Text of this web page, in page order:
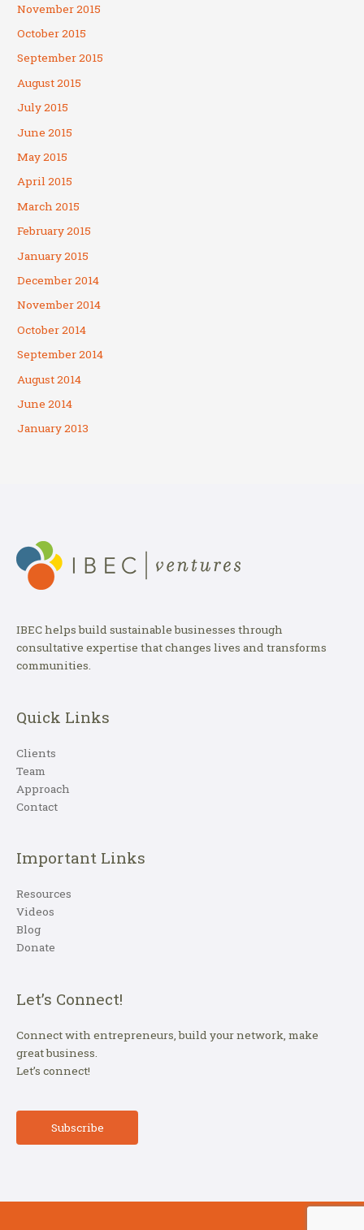
November 2015
October 2015
September 2015
August 2015
July 2015
June 2015
May 2015
April 2015
March 2015
February 2015
January 2015
December 2014
November 2014
October 2014
September 2014
August 2014
June 2014
January 2013
IBEC helps build sustainable businesses through
consultative expertise that changes lives and transforms
communities.
Quick Links
Clients
Team
Approach
Contact
Important Links
Resources
Videos
Blog
Donate
Let’s Connect!
Connect with entrepreneurs, build your network, make
great business.
Let’s connect!
Subscribe